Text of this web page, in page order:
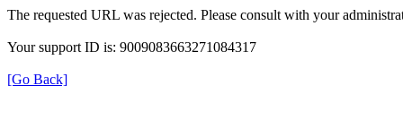
The requested URL was rejected. Please consult with your
Your support ID is: 9009083663271084317
[Go Back]